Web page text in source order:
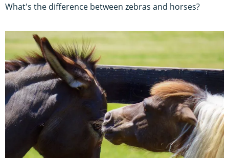
What's the difference between zebras and horses?